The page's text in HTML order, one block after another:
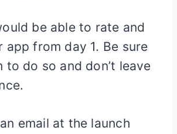
be able to rate and
app from day 1. Be sure
to do so and don’t leave
email at the launch